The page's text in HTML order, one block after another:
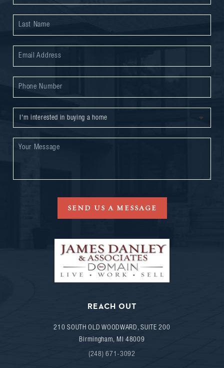
SEND US A MESSAGE
REACH OUT
210 SOUTH OLD WOODWARD, SUITE 200
Birmingham, MI 48009
(248) 671-3092